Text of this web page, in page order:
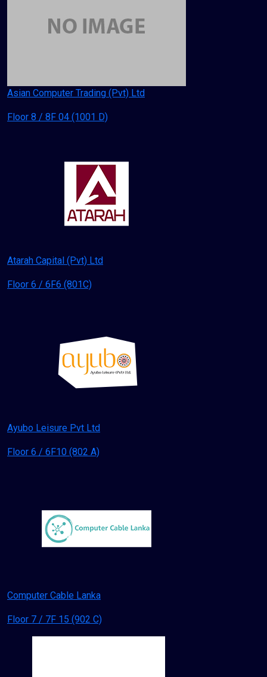
Asian Computer Trading (Pvt) Ltd
Floor 8 / 8F 04 (1001 D)
Atarah Capital (Pvt) Ltd
Floor 6 / 6F6 (801C)
Ayubo Leisure Pvt Ltd
Floor 6 / 6F10 (802 A)
Computer Cable Lanka
Floor 7 / 7F 15 (902 C)